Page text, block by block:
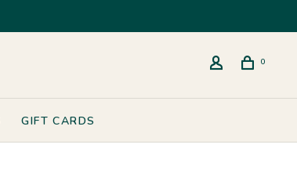
0
GIFT CARDS